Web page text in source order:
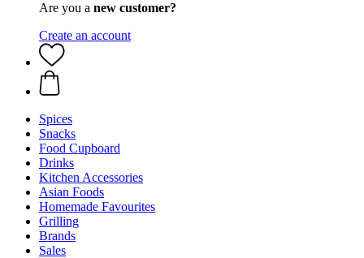
Are you a new customer?
Create an account
Spices
Snacks
Food Cupboard
Drinks
Kitchen Accessories
Asian Foods
Homemade Favourites
Grilling
Brands
Sales